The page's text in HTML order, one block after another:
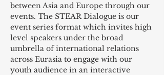
between Asia and Europe through our
events. The STEAR Dialogue is our
event series format which invites high
level speakers under the broad
umbrella of international relations
across Eurasia to engage with our
youth audience in an interactive